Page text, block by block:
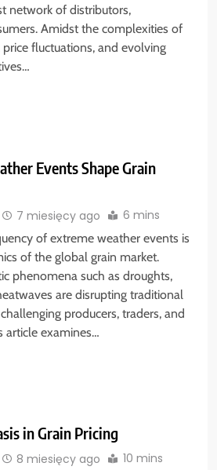
network of distributors,
Amidst the complexities of
fluctuations, and evolving
Events Shape Grain
7 miesięcy ago 6 mins
of extreme weather events is
of the global grain market.
phenomena such as droughts,
are disrupting traditional
producers, traders, and
article examines…
in Grain Pricing
8 miesięcy ago 10 mins